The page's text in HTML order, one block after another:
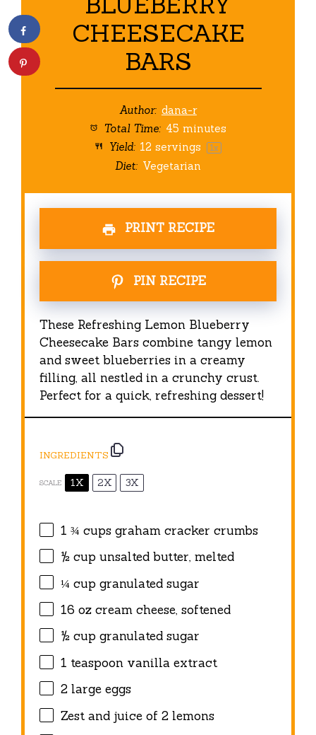
CHEESECAKE
BARS
Author: dana-r
Total Time: 45 minutes
Yield: 12 servings 1x
Diet: Vegetarian
PRINT RECIPE
PIN RECIPE
These Refreshing Lemon Blueberry
Cheesecake Bars combine tangy lemon
and sweet blueberries in a creamy
filling, all nestled in a crunchy crust.
Perfect for a quick, refreshing dessert!
INGREDIENTS
SCALE 1X 2X 3X
1 ¾ cups graham cracker crumbs
½ cup unsalted butter, melted
¼ cup granulated sugar
16 oz cream cheese, softened
½ cup granulated sugar
1 teaspoon vanilla extract
2 large eggs
Zest and juice of 2 lemons